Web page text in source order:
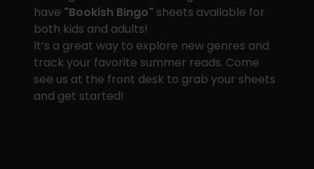
have "Bookish Bingo" sheets available for
both kids and adults!
It’s a great way to explore new genres and
track your favorite summer reads. Come
see us at the front desk to grab your sheets
and get started!